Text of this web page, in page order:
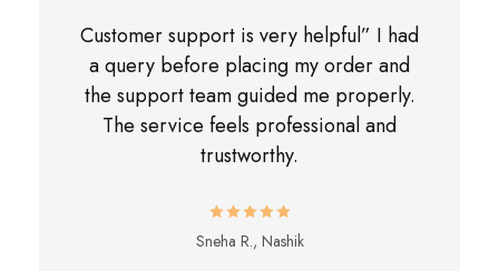
Customer support is very helpful” I had
a query before placing my order and
the support team guided me properly.
The service feels professional and
trustworthy.
Sneha R., Nashik